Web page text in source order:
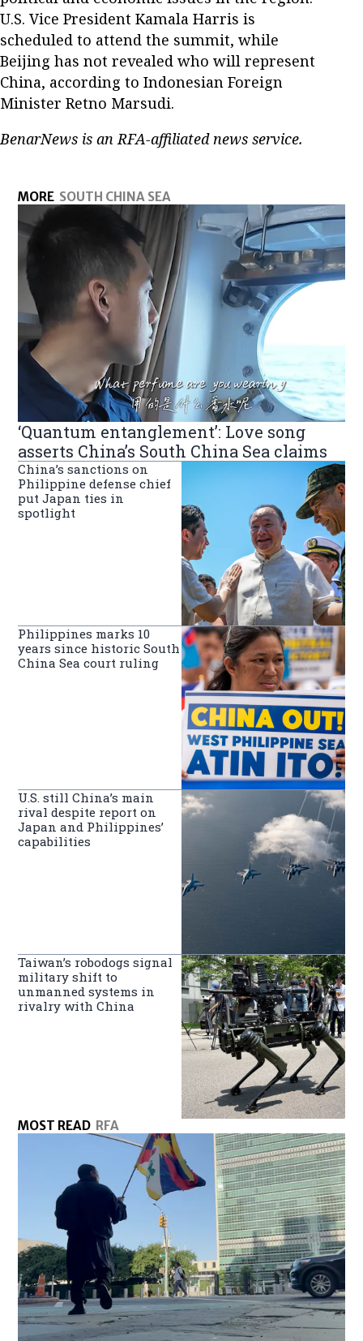
U.S. Vice President Kamala Harris is
scheduled to attend the summit, while
Beijing has not revealed who will represent
China, according to Indonesian Foreign
Minister Retno Marsudi.
BenarNews is an RFA-affiliated news service.
MORE SOUTH CHINA SEA
‘Quantum entanglement’: Love song
asserts China’s South China Sea claims
China’s sanctions on
Philippine defense chief
put Japan ties in
spotlight
Philippines marks 10
years since historic South
China Sea court ruling
U.S. still China’s main
rival despite report on
Japan and Philippines’
capabilities
Taiwan’s robodogs signal
military shift to
unmanned systems in
rivalry with China
MOST READ RFA